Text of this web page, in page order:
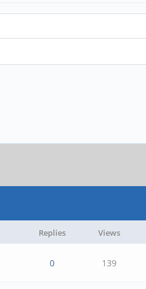
Replies Views
0 139